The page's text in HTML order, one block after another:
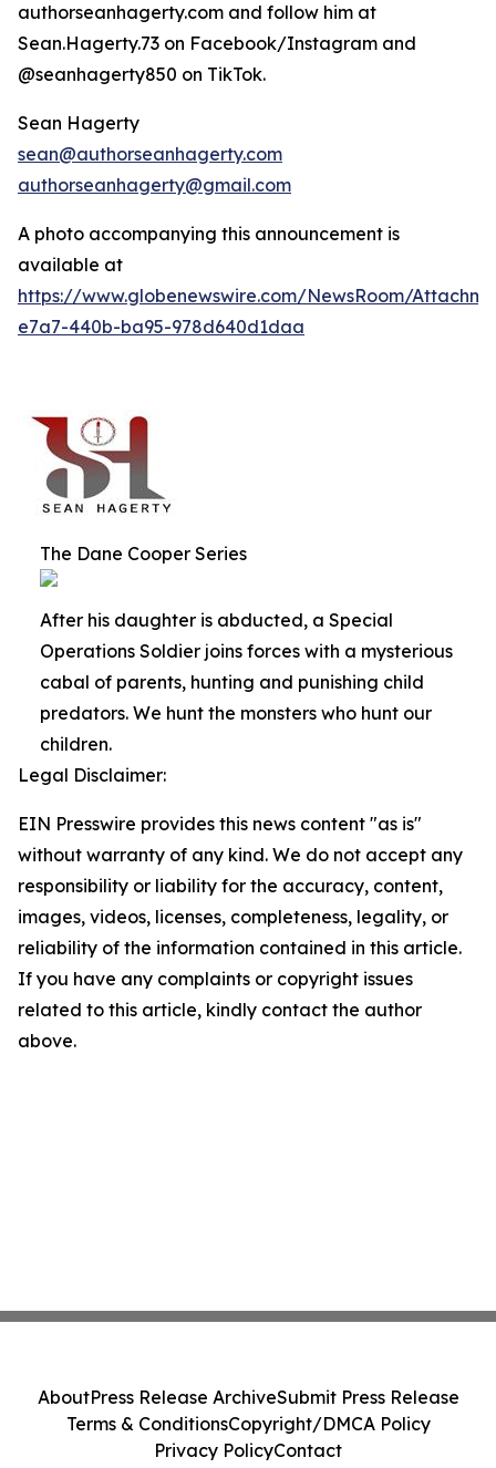
authorseanhagerty.com and follow him at
Sean.Hagerty.73 on Facebook/Instagram and
@seanhagerty850 on TikTok.
Sean Hagerty
sean@authorseanhagerty.com
authorseanhagerty@gmail.com
A photo accompanying this announcement is
available at
https://www.globenewswire.com/NewsRoom/
e7a7-440b-ba95-978d640d1daa
The Dane Cooper Series
After his daughter is abducted, a Special
Operations Soldier joins forces with a mysterious
cabal of parents, hunting and punishing child
predators. We hunt the monsters who hunt our
children.
Legal Disclaimer:
EIN Presswire provides this news content "as is"
without warranty of any kind. We do not accept any
responsibility or liability for the accuracy, content,
images, videos, licenses, completeness, legality, or
reliability of the information contained in this article.
If you have any complaints or copyright issues
related to this article, kindly contact the author
above.
AboutPress Release ArchiveSubmit Press Release
Terms & ConditionsCopyright/DMCA Policy
Privacy PolicyContact